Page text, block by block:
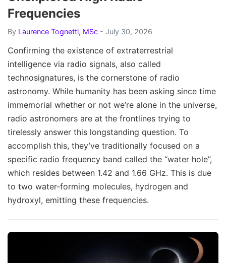
Frequencies
By Laurence Tognetti, MSc - July 30, 2026
Confirming the existence of extraterrestrial
intelligence via radio signals, also called
technosignatures, is the cornerstone of radio
astronomy. While humanity has been asking since time
immemorial whether or not we’re alone in the universe,
radio astronomers are at the frontlines trying to
tirelessly answer this longstanding question. To
accomplish this, they’ve traditionally focused on a
specific radio frequency band called the “water hole”,
which resides between 1.42 and 1.66 GHz. This is due
to two water-forming molecules, hydrogen and
hydroxyl, emitting these frequencies.